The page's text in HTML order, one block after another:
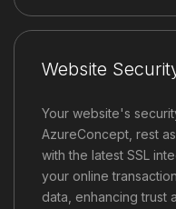
Website
Your website's
AzureConcept, rest
with the latest SSL
your online
data, enhancing trust